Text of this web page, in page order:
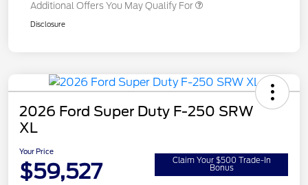
Additional Offers You May Qualify For
Disclosure
2026 Ford Super Duty F-250 SRW
XL
Your Price
$59,527 Claim Your $500 Trade-In
Bonus